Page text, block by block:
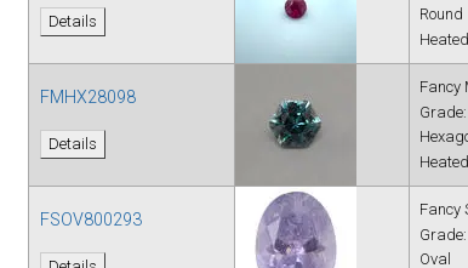
Details
Round
Heated
FMHX28098
Details
Fancy
Heated
FSOV800293
Fancy
Oval